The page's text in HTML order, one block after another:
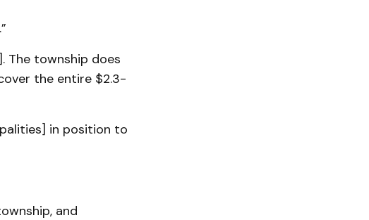
The township does
the entire $2.3-
in position to
and